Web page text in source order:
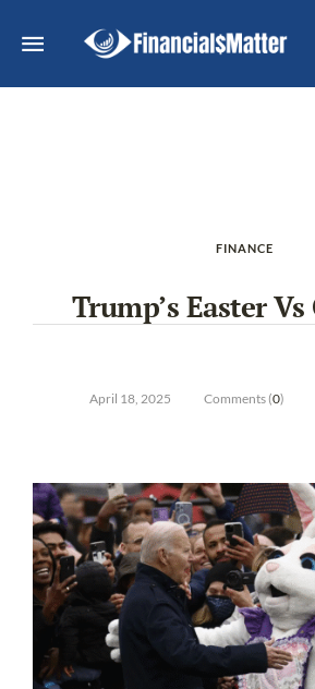
FINANCE
Trump’s Easter Vs
April 18, 2025 Comments (0)